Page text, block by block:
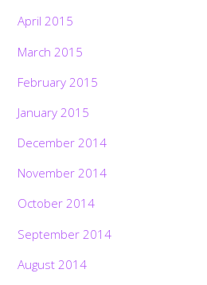
April 2015
March 2015
February 2015
January 2015
December 2014
November 2014
October 2014
September 2014
August 2014